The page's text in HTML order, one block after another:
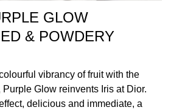
GLOW
& POWDERY
vibrancy of fruit with the
Glow reinvents Iris at Dior.
delicious and immediate, a